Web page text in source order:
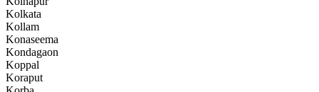
Kolkata
Kollam
Konaseema
Kondagaon
Koppal
Koraput